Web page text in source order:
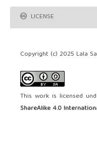
LICENSE
Copyright (c) 2025 Lala
This work is licensed
ShareAlike 4.0